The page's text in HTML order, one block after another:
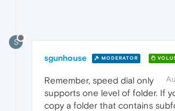
S
sgunhouse MODERATOR
Remember, speed dial only
supports one level of folder. If
copy a folder that contains